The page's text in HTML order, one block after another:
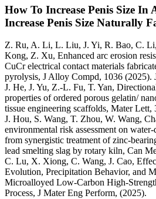
How To Increase Penis Size In
Increase Penis Size Naturally
Z. Ru, A. Li, L. Liu, J. Yi, R. Bao, C.
Kong, Z. Xu, Enhanced arc erosion
CuCr electrical contact materials
pyrolysis, J Alloy Compd, 1036 (2025).
J. He, J. Yu, Z.-L. Fu, T. Yan,
properties of ordered porous gelatin/
tissue engineering scaffolds, Mater
J. Hou, S. Wang, T. Zhou, W. Wang,
environmental risk assessment on
from synergistic treatment of zinc-
lead smelting slag by rotary kiln, Can
C. Lu, X. Xiong, C. Wang, J. Cao,
Evolution, Precipitation Behavior, and
Microalloyed Low-Carbon High-
Process, J Mater Eng Perform, (2025).